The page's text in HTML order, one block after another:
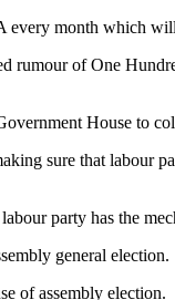
every month which
rumour of One
House to
sure that labour
party has the
general election.
of assembly election.